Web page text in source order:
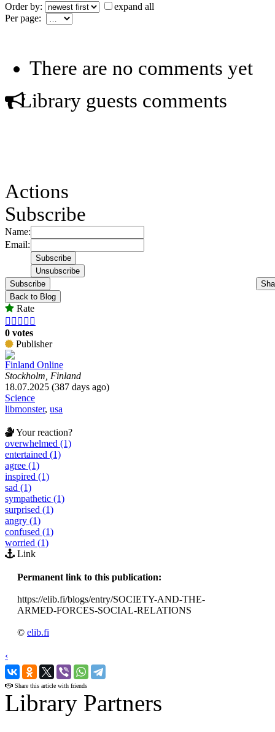
Order by:
expand all
Per page:
There are no comments yet
Library guests comments
Actions
Subscribe
Name:
Email:
Subscribe
Back to Blog
Rate
    
0 votes
Publisher
Finland Online
Stockholm, Finland
18.07.2025 (387 days ago)
Science
libmonster, usa
Your reaction?
overwhelmed (1)
entertained (1)
agree (1)
inspired (1)
sad (1)
sympathetic (1)
surprised (1)
angry (1)
confused (1)
worried (1)
Link
Permanent link to this publication:
https://elib.fi/blogs/entry/SOCIETY-AND-THE-
ARMED-FORCES-SOCIAL-RELATIONS
© elib.fi
‹
›
Share this article with friends
Library Partners